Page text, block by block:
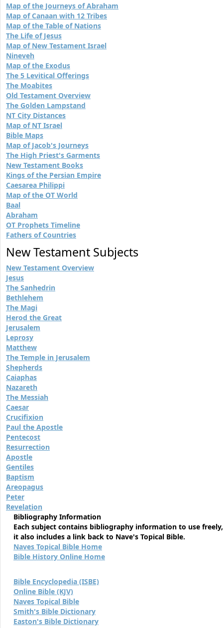
Map of the Journeys of Abraham
Map of Canaan with 12 Tribes
Map of the Table of Nations
The Life of Jesus
Map of New Testament Israel
Nineveh
Map of the Exodus
The 5 Levitical Offerings
The Moabites
Old Testament Overview
The Golden Lampstand
NT City Distances
Map of NT Israel
Bible Maps
Map of Jacob's Journeys
The High Priest's Garments
New Testament Books
Kings of the Persian Empire
Caesarea Philippi
Map of the OT World
Baal
Abraham
OT Prophets Timeline
Fathers of Countries
New Testament Subjects
New Testament Overview
Jesus
The Sanhedrin
Bethlehem
The Magi
Herod the Great
Jerusalem
Leprosy
Matthew
The Temple in Jerusalem
Shepherds
Caiaphas
Nazareth
The Messiah
Caesar
Crucifixion
Paul the Apostle
Pentecost
Resurrection
Apostle
Gentiles
Baptism
Areopagus
Peter
Revelation
Bibliography Information
Each subject contains bibliography information to use freely,
it also includes a link back to Nave's Topical Bible.
Naves Topical Bible Home
Bible History Online Home
Bible Encyclopedia (ISBE)
Online Bible (KJV)
Naves Topical Bible
Smith's Bible Dictionary
Easton's Bible Dictionary